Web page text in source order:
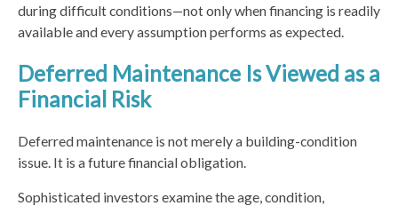
during difficult conditions—not only when financing is readily
available and every assumption performs as expected.
Deferred Maintenance Is Viewed as a
Financial Risk
Deferred maintenance is not merely a building-condition
issue. It is a future financial obligation.
Sophisticated investors examine the age, condition,